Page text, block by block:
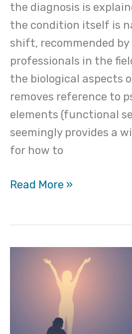
the diagnosis is
the condition itself is
shift, recommended by
professionals in the
the biological aspects
removes reference to
elements (functional
seemingly provides a
for how to
Read More »
Psychogenic
Seizures